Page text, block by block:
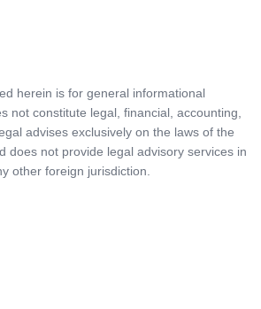
herein is for general informational
not constitute legal, financial, accounting,
advises exclusively on the laws of the
does not provide legal advisory services in
other foreign jurisdiction.